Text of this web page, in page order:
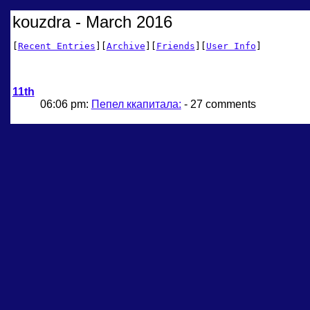
kouzdra - March 2016
[Recent Entries ][Archive ][ Friends ][ User Info ]
11th
06:06 pm: Пепел ккапитала: - 27 comments